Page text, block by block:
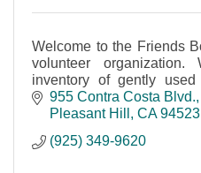
Welcome to the Friends
volunteer
inventory of gently
audio books and more.
955 Contra Costa Blvd.
Pleasant Hill
CA 94523
(925) 349-9620